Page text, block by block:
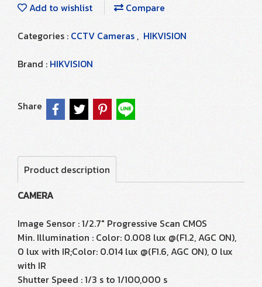
Add to wishlist
Compare
Categories : CCTV Cameras , HIKVISION
Brand : HIKVISION
Share
Product description
CAMERA
Image Sensor : 1/2.7" Progressive Scan CMOS
Min. Illumination : Color: 0.008 lux @(F1.2, AGC ON),
0 lux with IR;Color: 0.014 lux @(F1.6, AGC ON), 0 lux
with IR
Shutter Speed : 1/3 s to 1/100,000 s